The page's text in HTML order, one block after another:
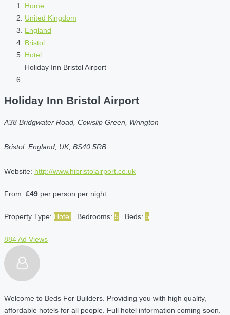
Home
United Kingdom
England
Bristol
Hotel
Holiday Inn Bristol Airport
Holiday Inn Bristol Airport
A38 Bridgwater Road, Cowslip Green, Wrington
Bristol, England, UK, BS40 5RB
Website: http://www.hibristolairport.co.uk
From: £49 per person per night.
Property Type: Hotel Bedrooms: 5 Beds: 5
884 Ad Views
Welcome to Beds For Builders. Providing you with high quality,
affordable hotels for all people. Full hotel information coming soon.